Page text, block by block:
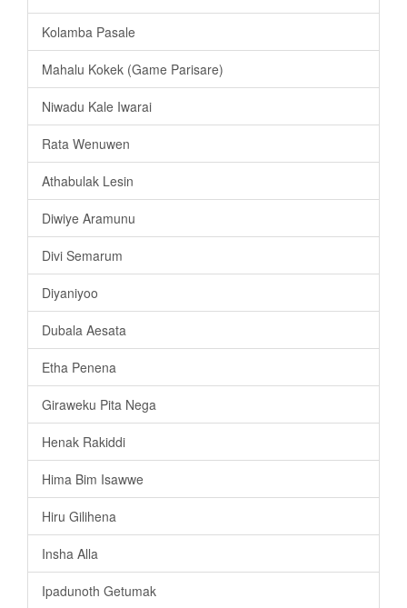
Kolamba Pasale
Mahalu Kokek (Game Parisare)
Niwadu Kale Iwarai
Rata Wenuwen
Athabulak Lesin
Diwiye Aramunu
Divi Semarum
Diyaniyoo
Dubala Aesata
Etha Penena
Giraweku Pita Nega
Henak Rakiddi
Hima Bim Isawwe
Hiru Gilihena
Insha Alla
Ipadunoth Getumak